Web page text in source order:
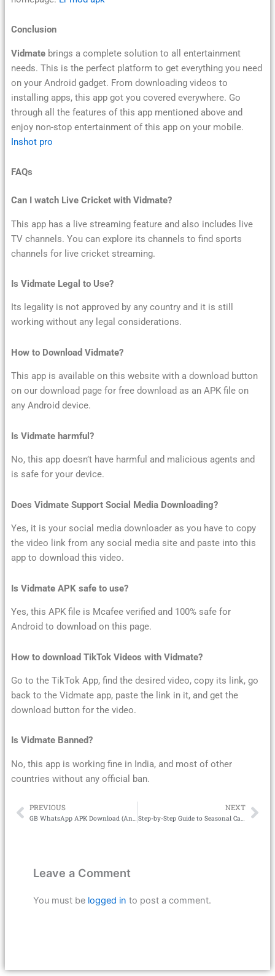
Conclusion
Vidmate brings a complete solution to all entertainment
needs. This is the perfect platform to get everything you need
on your Android gadget. From downloading videos to
installing apps, this app got you covered everywhere. Go
through all the features of this app mentioned above and
enjoy non-stop entertainment of this app on your mobile.
Inshot pro
FAQs
Can I watch Live Cricket with Vidmate?
This app has a live streaming feature and also includes live
TV channels. You can explore its channels to find sports
channels for live cricket streaming.
Is Vidmate Legal to Use?
Its legality is not approved by any country and it is still
working without any legal considerations.
How to Download Vidmate?
This app is available on this website with a download button
on our download page for free download as an APK file on
any Android device.
Is Vidmate harmful?
No, this app doesn’t have harmful and malicious agents and
is safe for your device.
Does Vidmate Support Social Media Downloading?
Yes, it is your social media downloader as you have to copy
the video link from any social media site and paste into this
app to download this video.
Is Vidmate APK safe to use?
Yes, this APK file is Mcafee verified and 100% safe for
Android to download on this page.
How to download TikTok Videos with Vidmate?
Go to the TikTok App, find the desired video, copy its link, go
back to the Vidmate app, paste the link in it, and get the
download button for the video.
Is Vidmate Banned?
No, this app is working fine in India, and most of other
countries without any official ban.
Prev
PREVIOUS
GB WhatsApp APK Download (Anti-Ban) Updated Version 2025
NEXT
Step-by-Step Guide to Seasonal Capsule Wardrobe Building
Leave a Comment
You must be logged in to post a comment.